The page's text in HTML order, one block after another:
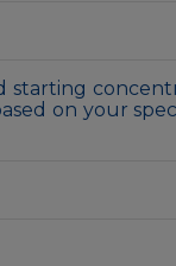
starting
on your